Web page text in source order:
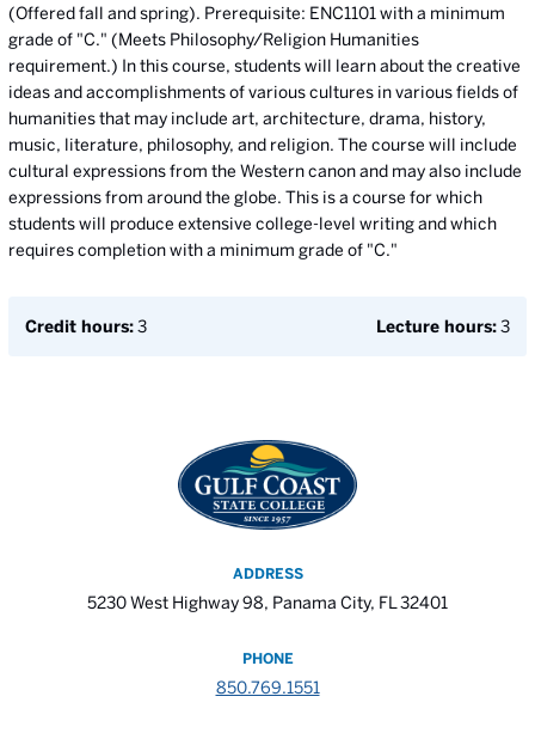
(Offered fall and spring). Prerequisite: ENC1101 with a minimum
grade of "C." (Meets Philosophy/Religion Humanities
requirement.) In this course, students will learn about the creative
ideas and accomplishments of various cultures in various fields of
humanities that may include art, architecture, drama, history,
music, literature, philosophy, and religion. The course will include
cultural expressions from the Western canon and may also include
expressions from around the globe. This is a course for which
students will produce extensive college-level writing and which
requires completion with a minimum grade of "C."
Credit hours:3 Lecture hours:3
ADDRESS
5230 West Highway 98, Panama City, FL 32401
PHONE
850.769.1551